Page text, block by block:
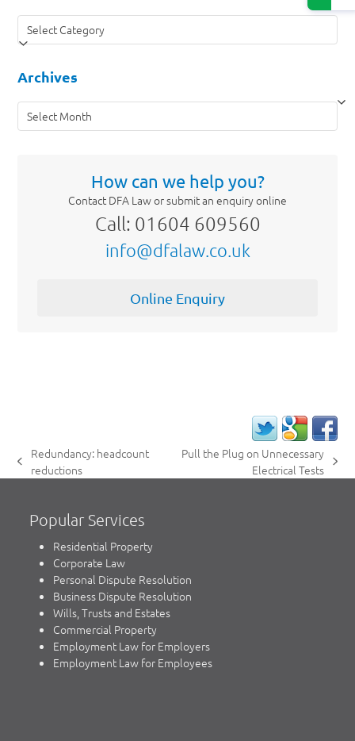
Categories
Archives
Archives
How can we help you?
Contact DFA Law or submit an enquiry online
Call: 01604 609560
info@dfalaw.co.uk
Online Enquiry
previous
Redundancy: headcount
reductions
Pull the Plug on Unnecessary
Electrical Tests
Popular Services
Residential Property
Corporate Law
Personal Dispute Resolution
Business Dispute Resolution
Wills, Trusts and Estates
Commercial Property
Employment Law for Employers
Employment Law for Employees